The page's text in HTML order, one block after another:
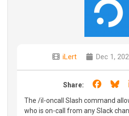
iLert Dec 1,
Share:
The /il-oncall Slash command
who is on-call from any Slack